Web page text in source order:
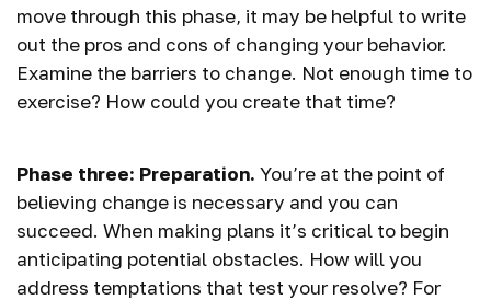
move through this phase, it may be helpful to write
out the pros and cons of changing your behavior.
Examine the barriers to change. Not enough time to
exercise? How could you create that time?
Phase three: Preparation. You’re at the point of
believing change is necessary and you can
succeed. When making plans it’s critical to begin
anticipating potential obstacles. How will you
address temptations that test your resolve? For